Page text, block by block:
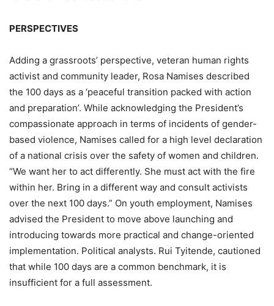
PERSPECTIVES
Adding a grassroots’ perspective, veteran human rights
activist and community leader, Rosa Namises described
the 100 days as a ‘peaceful transition packed with action
and preparation’. While acknowledging the President’s
compassionate approach in terms of incidents of gender-
based violence, Namises called for a high level declaration
of a national crisis over the safety of women and children.
“We want her to act differently. She must act with the fire
within her. Bring in a different way and consult activists
over the next 100 days.” On youth employment, Namises
advised the President to move above launching and
introducing towards more practical and change-oriented
implementation. Political analysts. Rui Tyitende, cautioned
that while 100 days are a common benchmark, it is
insufficient for a full assessment.